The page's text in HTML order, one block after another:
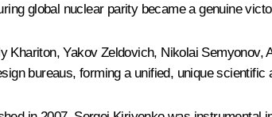
global nuclear parity became a genuine
Yakov Zeldovich, Nikolai Semyonov,
bureaus, forming a unified, unique scientific